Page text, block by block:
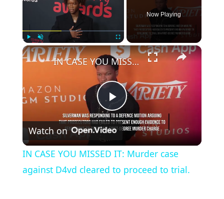
Play Unmute Fullscreen
Now Playing
×
P
a
IN CASE YOU MISSED IT: Murder case against D4vd cleared to proceed to trial.
Watch on
IN CASE YOU MISSED IT: Murder case
against D4vd cleared to proceed to trial.